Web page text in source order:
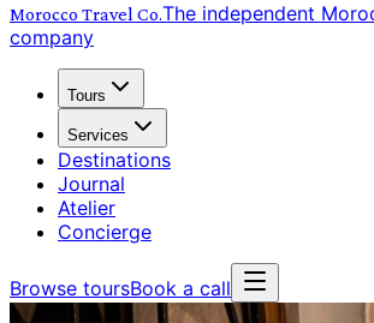
Morocco Travel Co.The independent
company
Tours
Services
Destinations
Journal
Atelier
Concierge
Browse toursBook a call